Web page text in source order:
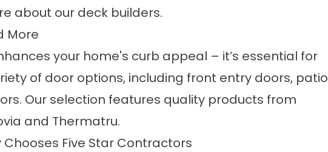
about our deck builders.
More
your home's curb appeal – it’s essential for
of door options, including front entry doors, patio
Our selection features quality products from
and Thermatru.
Five Star Contractors